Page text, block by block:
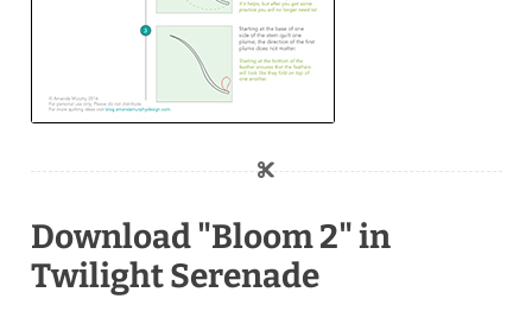
Download "Bloom 2" in
Twilight Serenade